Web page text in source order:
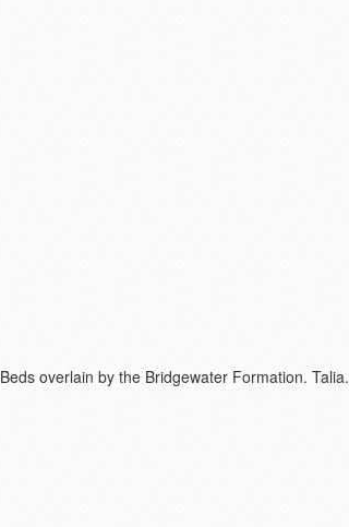
overlain by the Bridgewater Formation. Talia.